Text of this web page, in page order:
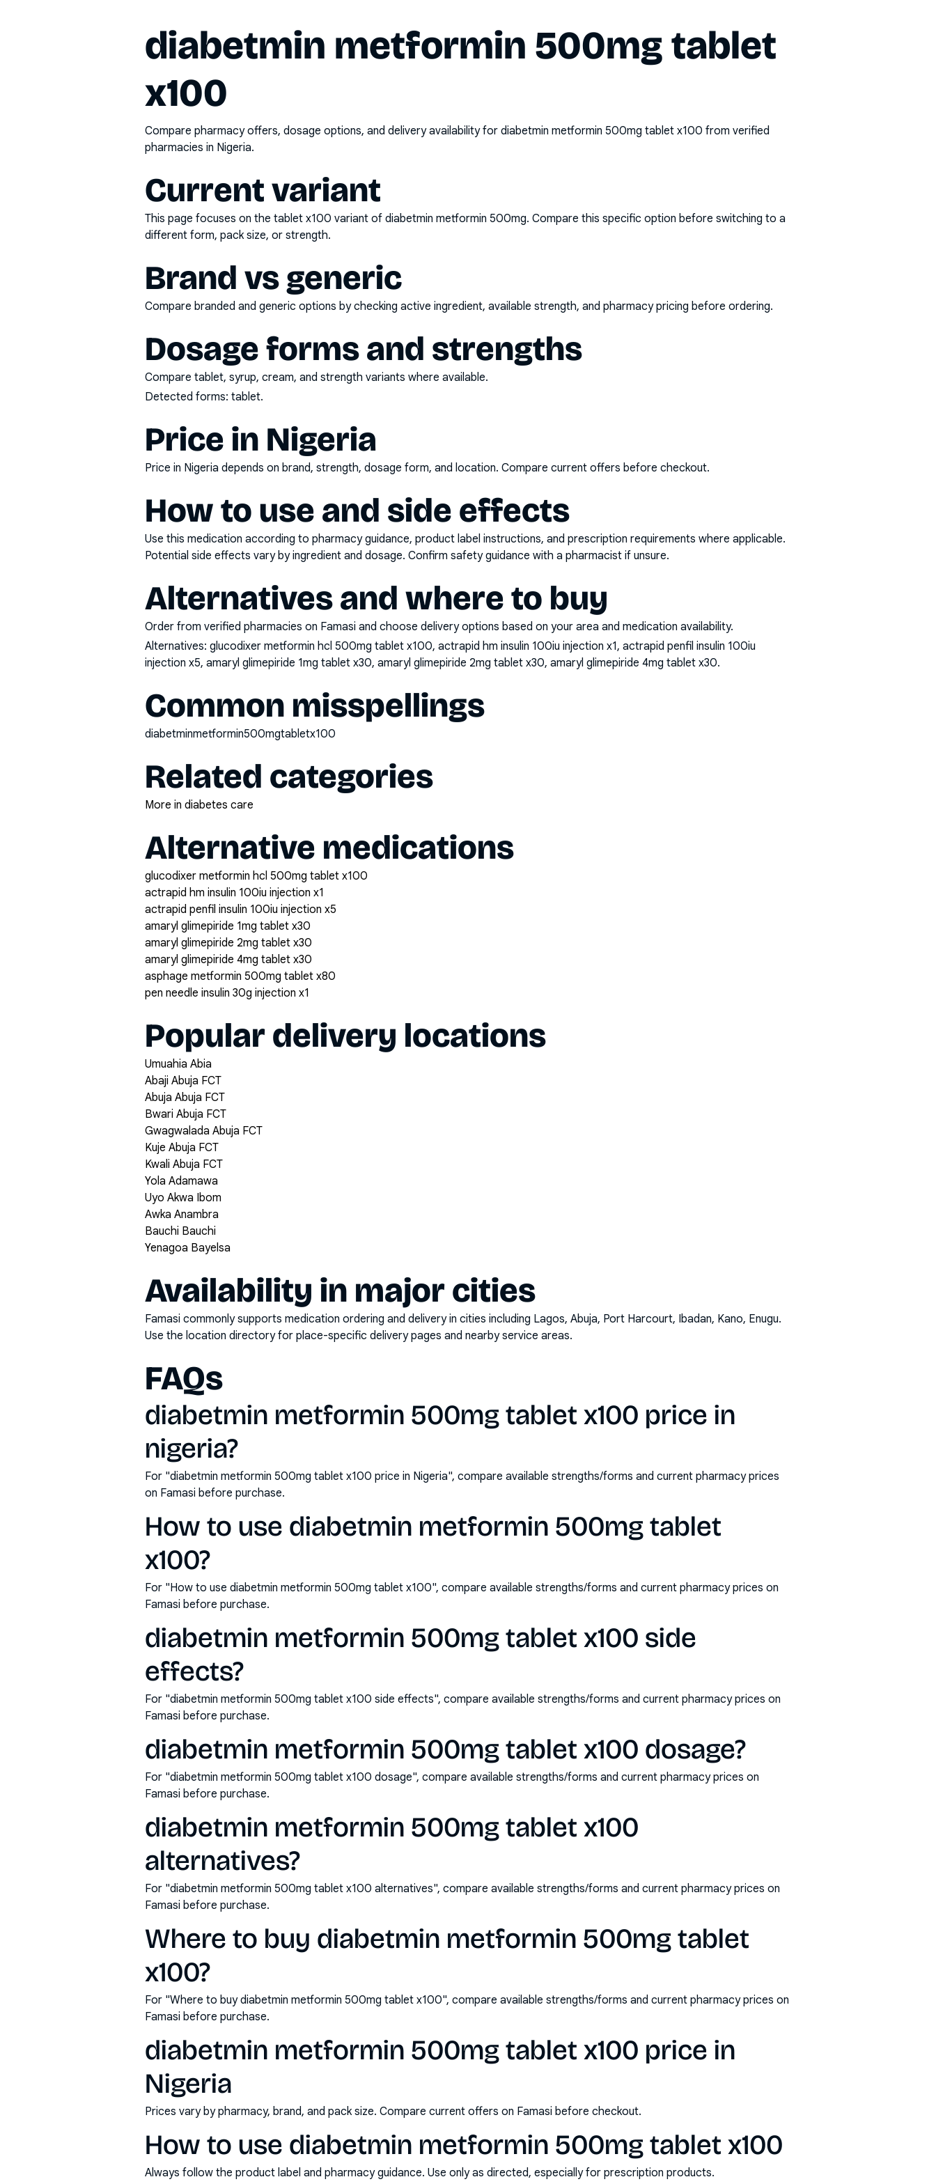
diabetmin metformin 500mg tablet
x100
Compare pharmacy offers, dosage options, and delivery availability for diabetmin metformin 500mg tablet x100 from verified
pharmacies in Nigeria.
Current variant
This page focuses on the tablet x100 variant of diabetmin metformin 500mg. Compare this specific option before switching to a
different form, pack size, or strength.
Brand vs generic
Compare branded and generic options by checking active ingredient, available strength, and pharmacy pricing before ordering.
Dosage forms and strengths
Compare tablet, syrup, cream, and strength variants where available.
Detected forms: tablet.
Price in Nigeria
Price in Nigeria depends on brand, strength, dosage form, and location. Compare current offers before checkout.
How to use and side effects
Use this medication according to pharmacy guidance, product label instructions, and prescription requirements where applicable.
Potential side effects vary by ingredient and dosage. Confirm safety guidance with a pharmacist if unsure.
Alternatives and where to buy
Order from verified pharmacies on Famasi and choose delivery options based on your area and medication availability.
Alternatives: glucodixer metformin hcl 500mg tablet x100, actrapid hm insulin 100iu injection x1, actrapid penfil insulin 100iu
injection x5, amaryl glimepiride 1mg tablet x30, amaryl glimepiride 2mg tablet x30, amaryl glimepiride 4mg tablet x30.
Common misspellings
diabetminmetformin500mgtabletx100
Related categories
More in diabetes care
Alternative medications
glucodixer metformin hcl 500mg tablet x100
actrapid hm insulin 100iu injection x1
actrapid penfil insulin 100iu injection x5
amaryl glimepiride 1mg tablet x30
amaryl glimepiride 2mg tablet x30
amaryl glimepiride 4mg tablet x30
asphage metformin 500mg tablet x80
pen needle insulin 30g injection x1
Popular delivery locations
Umuahia Abia
Abaji Abuja FCT
Abuja Abuja FCT
Bwari Abuja FCT
Gwagwalada Abuja FCT
Kuje Abuja FCT
Kwali Abuja FCT
Yola Adamawa
Uyo Akwa Ibom
Awka Anambra
Bauchi Bauchi
Yenagoa Bayelsa
Availability in major cities
Famasi commonly supports medication ordering and delivery in cities including Lagos, Abuja, Port Harcourt, Ibadan, Kano, Enugu.
Use the location directory for place-specific delivery pages and nearby service areas.
FAQs
diabetmin metformin 500mg tablet x100 price in
nigeria?
For "diabetmin metformin 500mg tablet x100 price in Nigeria", compare available strengths/forms and current pharmacy prices
on Famasi before purchase.
How to use diabetmin metformin 500mg tablet
x100?
For "How to use diabetmin metformin 500mg tablet x100", compare available strengths/forms and current pharmacy prices on
Famasi before purchase.
diabetmin metformin 500mg tablet x100 side
effects?
For "diabetmin metformin 500mg tablet x100 side effects", compare available strengths/forms and current pharmacy prices on
Famasi before purchase.
diabetmin metformin 500mg tablet x100 dosage?
For "diabetmin metformin 500mg tablet x100 dosage", compare available strengths/forms and current pharmacy prices on
Famasi before purchase.
diabetmin metformin 500mg tablet x100
alternatives?
For "diabetmin metformin 500mg tablet x100 alternatives", compare available strengths/forms and current pharmacy prices on
Famasi before purchase.
Where to buy diabetmin metformin 500mg tablet
x100?
For "Where to buy diabetmin metformin 500mg tablet x100", compare available strengths/forms and current pharmacy prices on
Famasi before purchase.
diabetmin metformin 500mg tablet x100 price in
Nigeria
Prices vary by pharmacy, brand, and pack size. Compare current offers on Famasi before checkout.
How to use diabetmin metformin 500mg tablet x100
Always follow the product label and pharmacy guidance. Use only as directed, especially for prescription products.